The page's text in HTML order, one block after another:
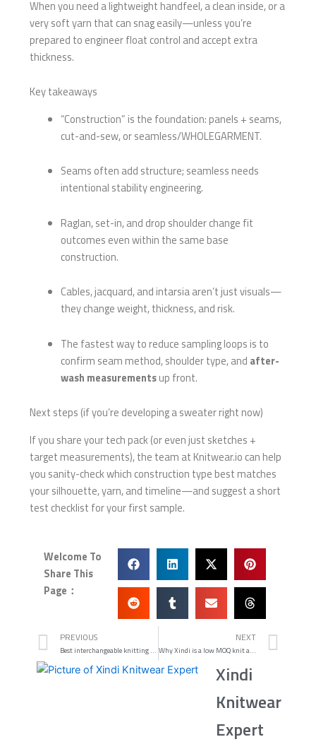
When you need a lightweight handfeel, a clean inside, or a
very soft yarn that can snag easily—unless you’re
prepared to engineer float control and accept extra
thickness.
Key takeaways
“Construction” is the foundation: panels + seams,
cut-and-sew, or seamless/WHOLEGARMENT.
Seams often add structure; seamless needs
intentional stability engineering.
Raglan, set-in, and drop shoulder change fit
outcomes even within the same base
construction.
Cables, jacquard, and intarsia aren’t just visuals—
they change weight, thickness, and risk.
The fastest way to reduce sampling loops is to
confirm seam method, shoulder type, and after-
wash measurementsup front.
Next steps (if you’re developing a sweater right now)
If you share your tech pack (or even just sketches +
target measurements), the team at Knitwear.io can help
you sanity-check which construction type best matches
your silhouette, yarn, and timeline—and suggest a short
test checklist for your first sample.
Welcome To
Share This
Page：
Prev
PREVIOUS
Best interchangeable knitting needle set for DK and worsted coverage
NEXT
Why Xindi is a low MOQ knit accessories manufacturer you can actually ship with
Xindi
Knitwear
Expert